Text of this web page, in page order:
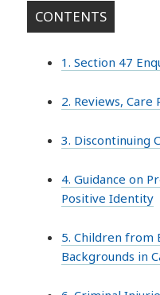
CONTENTS
1. Section 47
2. Reviews, Care
3. Discontinuing
4. Guidance on
Positive Identity
5. Children from
Backgrounds in